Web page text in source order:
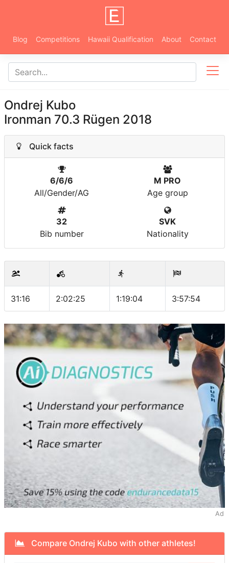
Blog Competitions Hawaii Qualification About Contact
Ondrej Kubo
Ironman 70.3 Rügen 2018
Quick facts
6/6/6
All/Gender/AG
M PRO
Age group
32
Bib number
SVK
Nationality
31:16 2:02:25 1:19:04 3:57:54
Ad
Compare Ondrej Kubo with other athletes!